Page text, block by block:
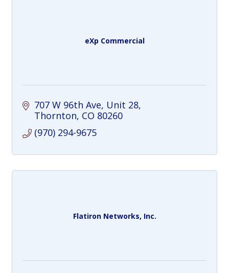
eXp Commercial
707 W 96th Ave Unit 28
Thornton CO 80260
(970) 294-9675
Flatiron Networks, Inc.